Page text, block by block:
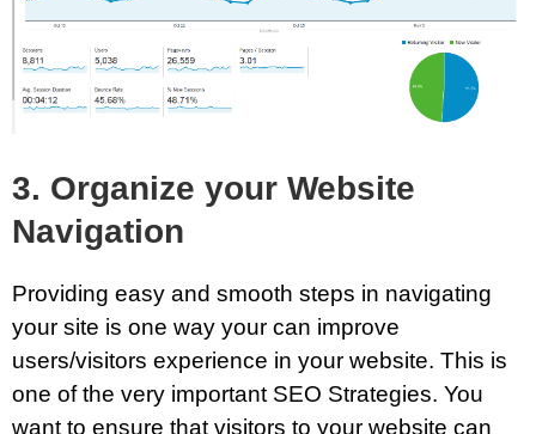
3. Organize your Website
Navigation
Providing easy and smooth steps in navigating
your site is one way your can improve
users/visitors experience in your website. This is
one of the very important SEO Strategies. You
want to ensure that visitors to your website can